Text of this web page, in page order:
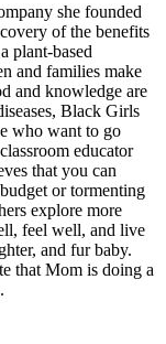
she founded
of the benefits
plant-based
and families make
and knowledge are
Black Girls
who want to go
educator
that you can
or tormenting
explore more
feel well, and live
and fur baby.
that Mom is doing a